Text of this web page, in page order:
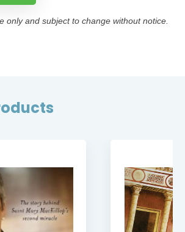
only and subject to change without notice.